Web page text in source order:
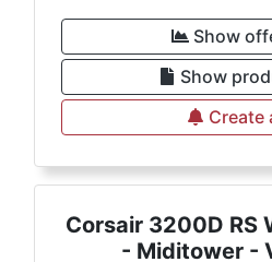
Show
Show
Create
Corsair 3200D RS
- Miditower -